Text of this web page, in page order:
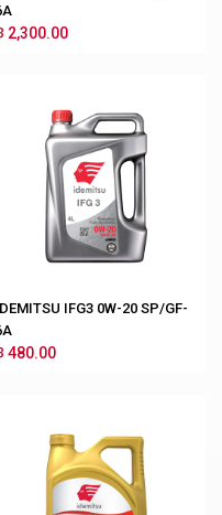
2,300.00
IFG3 0W-20 SP/GF-
480.00